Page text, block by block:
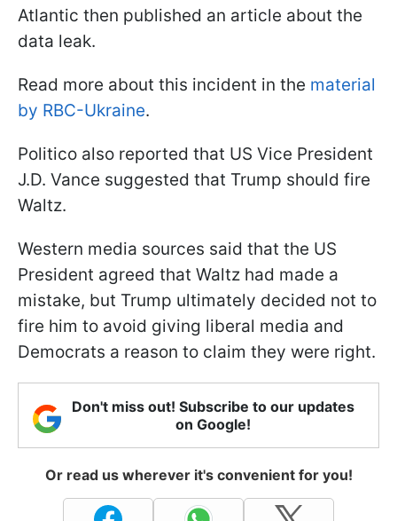
Atlantic then published an article about the
data leak.
Read more about this incident in the material
by RBC-Ukraine.
Politico also reported that US Vice President
J.D. Vance suggested that Trump should fire
Waltz.
Western media sources said that the US
President agreed that Waltz had made a
mistake, but Trump ultimately decided not to
fire him to avoid giving liberal media and
Democrats a reason to claim they were right.
Don't miss out! Subscribe to our updates
on Google!
Or read us wherever it's convenient for you!